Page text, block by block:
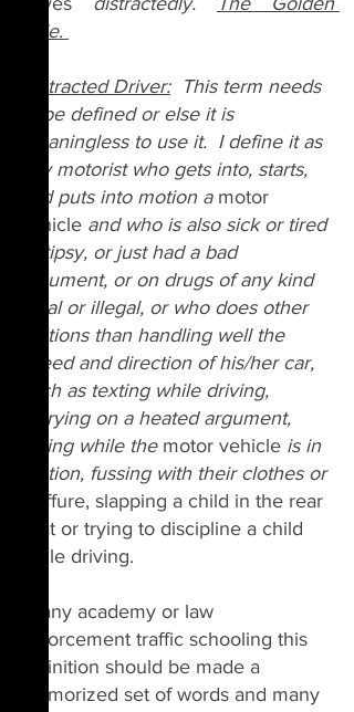
Rule.
Distracted Driver:
  This term needs
be defined or else it is
meaningless to use it.  I define it as
any motorist who gets into, starts,
and puts into motion a motor
vehicle and who is also sick or tired
or tipsy, or just had a bad
argument, or on drugs of any kind
legal or illegal, or who does other
motions than handling well the
speed and direction of his/her car,
such as texting while driving,
carrying on a heated argument,
eating while the motor vehicle is in
motion, fussing with their clothes or
coiffure, slapping a child in the rear
seat or trying to discipline a child
while driving.
In any academy or law
enforcement traffic schooling this
definition should be made a
memorized set of words and many